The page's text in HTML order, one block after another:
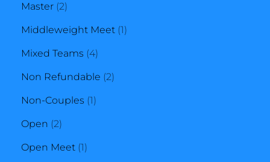
products
Master 22
products
Middleweight Meet 11
Mixed Teams 44
products
Non Refundable 22
Non-Couples 11
Open 22
products
Open Meet 11